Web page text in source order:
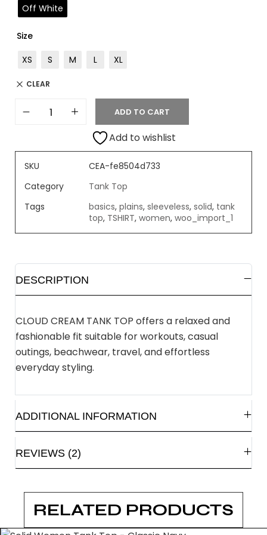
Off White
Size
XS
S M L XL
CLEAR
ADD TO CART
Add to wishlist
SKU
CEA-fe8504d733
Category
Tank Top
Tags
basics, plains, sleeveless, solid, tank
top, TSHIRT, women, woo_import_1
DESCRIPTION
CLOUD CREAM TANK TOP offers a relaxed and
fashionable fit suitable for workouts, casual
outings, beachwear, travel, and effortless
everyday styling.
ADDITIONAL INFORMATION
REVIEWS (2)
RELATED PRODUCTS